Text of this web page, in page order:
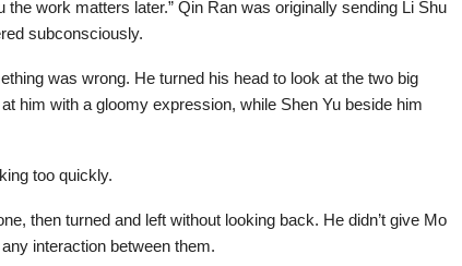
the work matters later.” Qin Ran was originally sending Li Shu
subconsciously.
was wrong. He turned his head to look at the two big
him with a gloomy expression, while Shen Yu beside him
too quickly.
then turned and left without looking back. He didn’t give Mo
interaction between them.